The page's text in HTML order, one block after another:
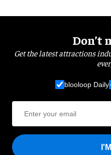
Don’t
Get the latest attractions
blooloop Daily